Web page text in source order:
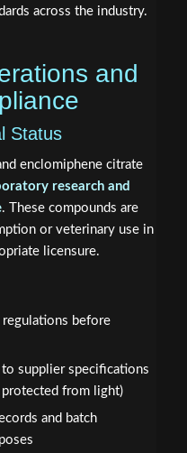
across the industry.
and
Status
enclomiphene citrate
research and
. These compounds are
or veterinary use in
licensure.
before
supplier specifications
from light)
and batch